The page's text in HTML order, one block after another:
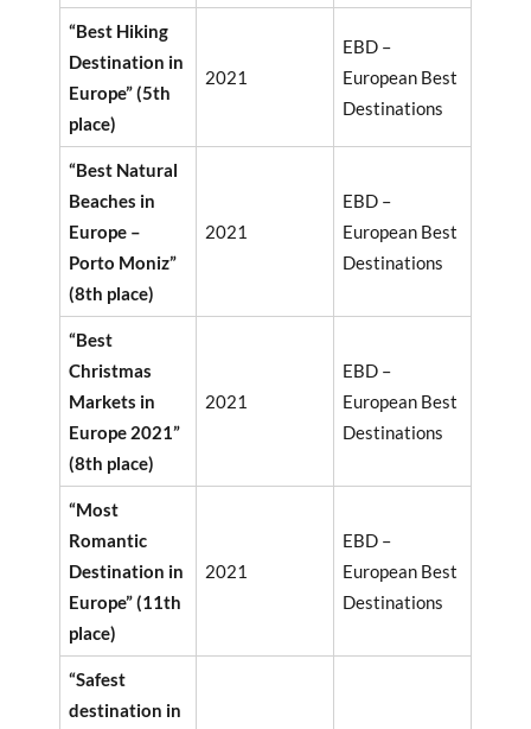
“Best Hiking
Destination in
Europe” (5th
place)
2021
EBD –
European Best
Destinations
“Best Natural
Beaches in
Europe –
Porto Moniz”
(8th place)
2021
EBD –
European Best
Destinations
“Best
Christmas
Markets in
Europe 2021”
(8th place)
2021
EBD –
European Best
Destinations
“Most
Romantic
Destination in
Europe” (11th
place)
2021
EBD –
European Best
Destinations
“Safest
destination in